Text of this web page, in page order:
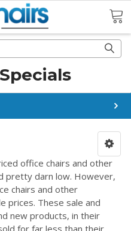
office chairs and other
pretty darn low. However,
chairs and other
prices. These sale and
new products, in their
for far less than their